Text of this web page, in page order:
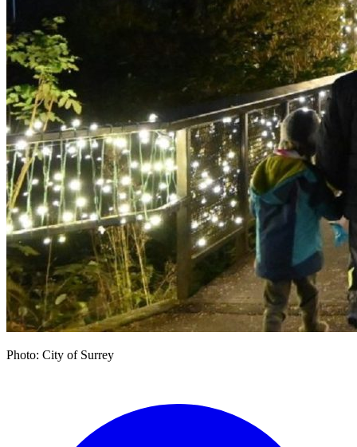
Photo: City of Surrey